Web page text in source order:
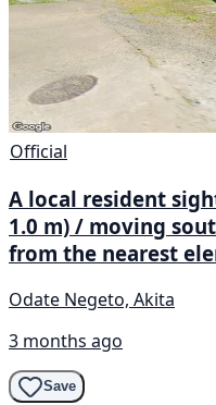
Official
A local resident
1.0 m) / moving
from the nearest
Odate Negeto, Akita
3 months ago
Save